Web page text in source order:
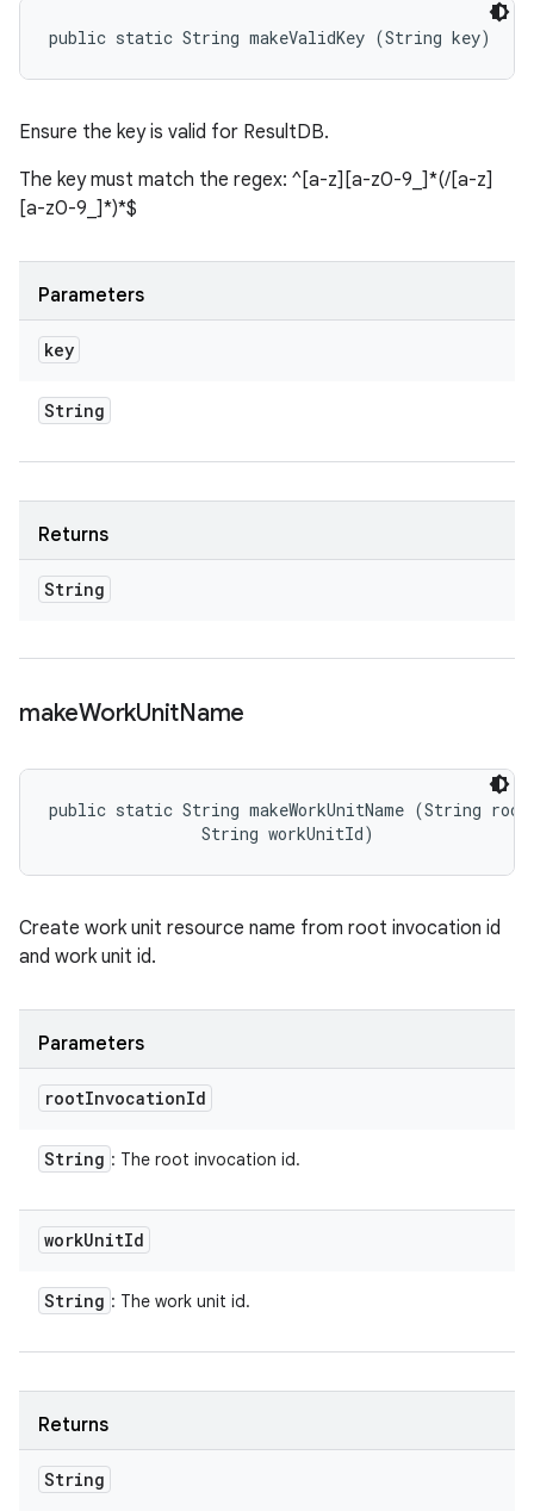
public static String makeValidKey (String key)
Ensure the key is valid for ResultDB.
The key must match the regex: ^[a-z][a-z0-9_]*(/[a-z]
[a-z0-9_]*)*$
Parameters
key
String
Returns
String
makeWorkUnitName
public static String makeWorkUnitName (String
                String workUnitId)
Create work unit resource name from root invocation id
and work unit id.
Parameters
rootInvocationId
String : The root invocation id.
workUnitId
String : The work unit id.
Returns
String